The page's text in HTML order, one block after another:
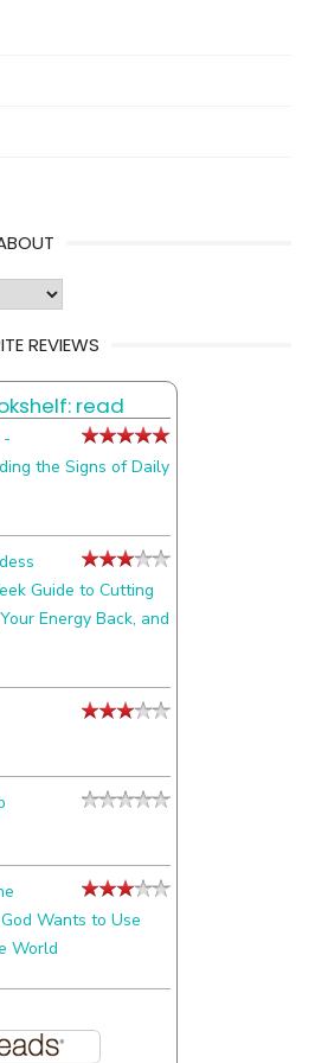
REVIEWS
read
-
the Signs of Daily
Guide to Cutting
Energy Back, and
Wants to Use
World